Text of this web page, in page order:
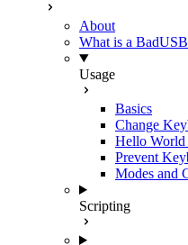
About
What is a BadUSB
Usage
Basics
Change
Hello World
Prevent
Modes and
Scripting